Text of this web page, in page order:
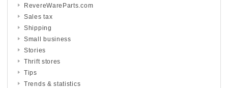
RevereWareParts.com
Sales tax
Shipping
Small business
Stories
Thrift stores
Tips
Trends & statistics